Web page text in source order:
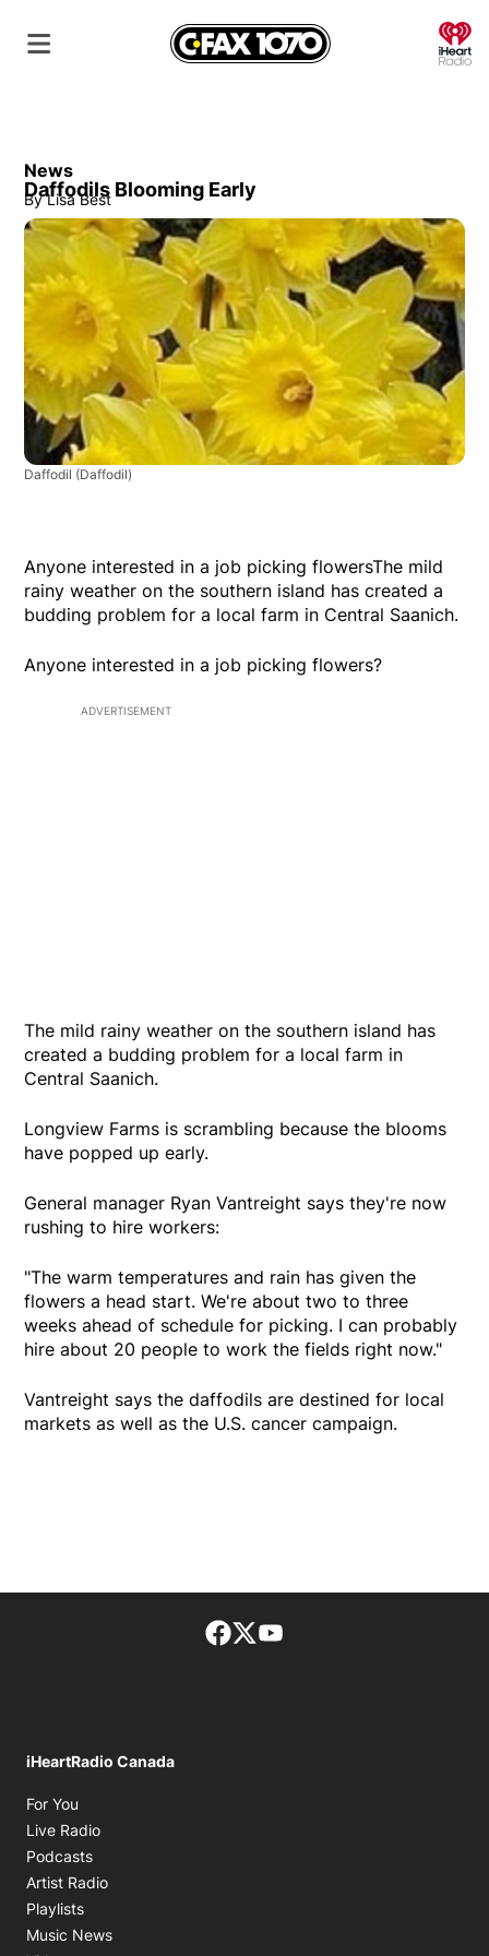
News
Daffodils Blooming Early
By Lisa Best
Daffodil (Daffodil)
Anyone interested in a job picking flowersThe mild
rainy weather on the southern island has created a
budding problem for a local farm in Central Saanich.
Anyone interested in a job picking flowers?
ADVERTISEMENT
The mild rainy weather on the southern island has
created a budding problem for a local farm in
Central Saanich.
Longview Farms is scrambling because the blooms
have popped up early.
General manager Ryan Vantreight says they're now
rushing to hire workers:
"The warm temperatures and rain has given the
flowers a head start. We're about two to three
weeks ahead of schedule for picking. I can probably
hire about 20 people to work the fields right now."
Vantreight says the daffodils are destined for local
markets as well as the U.S. cancer campaign.
Facebook page
Twitter feed
iHeartRadio Canada
For You
Live Radio
Podcasts
Artist Radio
Playlists
Music News